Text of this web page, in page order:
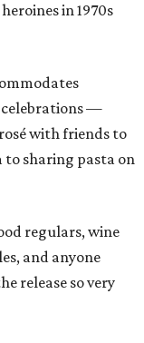
in 1970s
celebrations —
with friends to
to sharing pasta on
regulars, wine
and anyone
release so very